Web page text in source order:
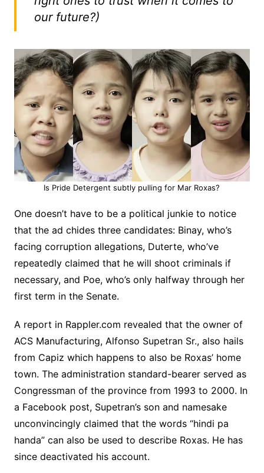
our future?)
Is Pride Detergent subtly pulling for Mar Roxas?
One doesn’t have to be a political junkie to notice
that the ad chides three candidates: Binay, who’s
facing corruption allegations, Duterte, who’ve
repeatedly claimed that he will shoot criminals if
necessary, and Poe, who’s only halfway through her
first term in the Senate.
A report in Rappler.com revealed that the owner of
ACS Manufacturing, Alfonso Supetran Sr., also hails
from Capiz which happens to also be Roxas’ home
town. The administration standard-bearer served as
Congressman of the province from 1993 to 2000. In
a Facebook post, Supetran’s son and namesake
unconvincingly claimed that the words “hindi pa
handa” can also be used to describe Roxas. He has
since deactivated his account.